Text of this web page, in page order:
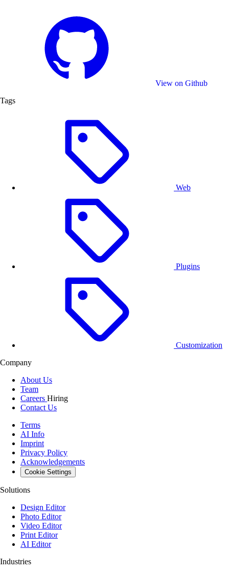
View on Github
Tags
Web
Plugins
Customization
Company
About Us
Team
Careers Hiring
Contact Us
Terms
AI Info
Imprint
Privacy Policy
Acknowledgements
Cookie Settings
Solutions
Design Editor
Photo Editor
Video Editor
Print Editor
AI Editor
Industries